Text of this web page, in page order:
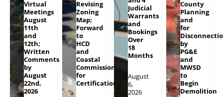
Virtual
Meetings
August
11th
and
12th;
Written
Comments
by
August
22nd,
2026
Revising
Zoning
Map;
Forward
to
HCD
and
Coastal
Commission
for
Certification
Judicial
Warrants
and
Bookings
Over
18
Months
August
6,
2026
County
Planning
and
for
by
PG&E
and
MWSD
to
Begin
Demolition